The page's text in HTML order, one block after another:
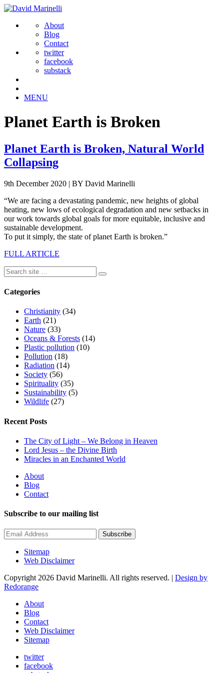
About
Blog
Contact
twitter
facebook
substack
MENU
Planet Earth is Broken
Planet Earth is Broken, Natural World
Collapsing
9th December 2020 | BY David Marinelli
“We are facing a devastating pandemic, new heights of global
heating, new lows of ecological degradation and new setbacks in
our work towards global goals for more equitable, inclusive and
sustainable development.
To put it simply, the state of planet Earth is broken.”
FULL ARTICLE
Categories
Christianity (34)
Earth (21)
Nature (33)
Oceans & Forests (14)
Plastic pollution (10)
Pollution (18)
Radiation (14)
Society (56)
Spirituality (35)
Sustainability (5)
Wildlife (27)
Recent Posts
The City of Light – We Belong in Heaven
Lord Jesus – the Divine Birth
Miracles in an Enchanted World
About
Blog
Contact
Subscribe to our mailing list
Subscribe
Sitemap
Web Disclaimer
Copyright 2026 David Marinelli. All rights reserved. | Design by
Redorange
About
Blog
Contact
Web Disclaimer
Sitemap
twitter
facebook